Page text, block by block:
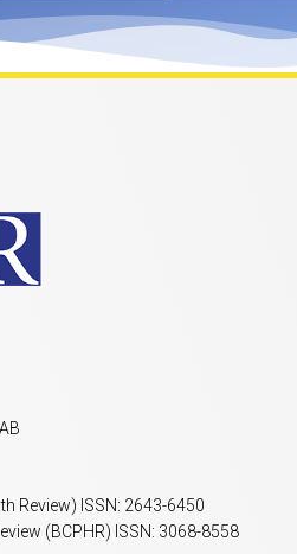
Review) ISSN: 2643-6450
(BCPHR) ISSN: 3068-8558